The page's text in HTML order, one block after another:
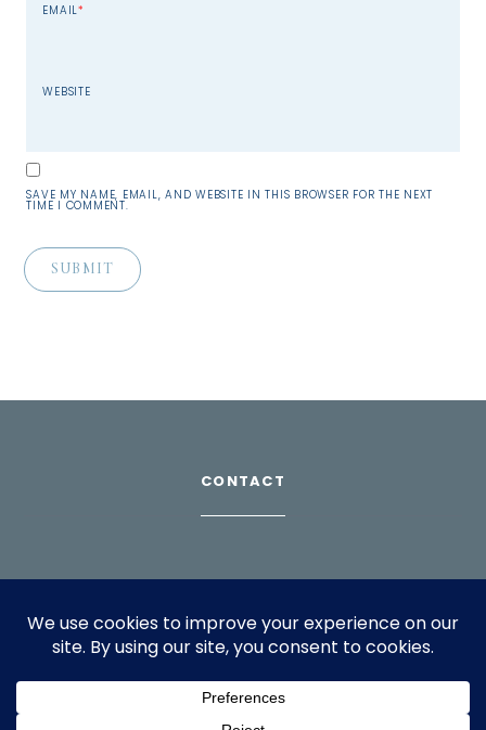
EMAIL*
WEBSITE
SAVE MY NAME, EMAIL, AND WEBSITE IN THIS BROWSER FOR THE NEXT
TIME I COMMENT.
CONTACT
For bookings, please emailinfo@suppagood.com